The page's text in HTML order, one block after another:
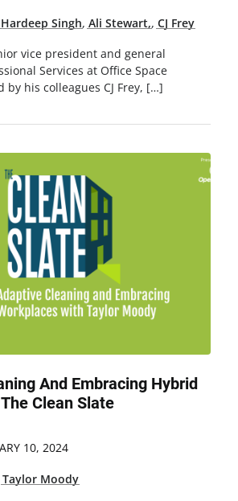
Hardeep Singh, Ali Stewart,, CJ Frey
vice president and general
Services at Office Space
by his colleagues CJ Frey, […]
And Embracing Hybrid
Clean Slate
10, 2024
Taylor Moody